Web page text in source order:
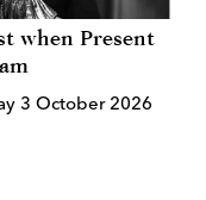
when Present
3 October 2026